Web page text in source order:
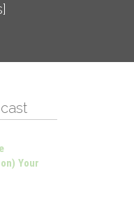
Your